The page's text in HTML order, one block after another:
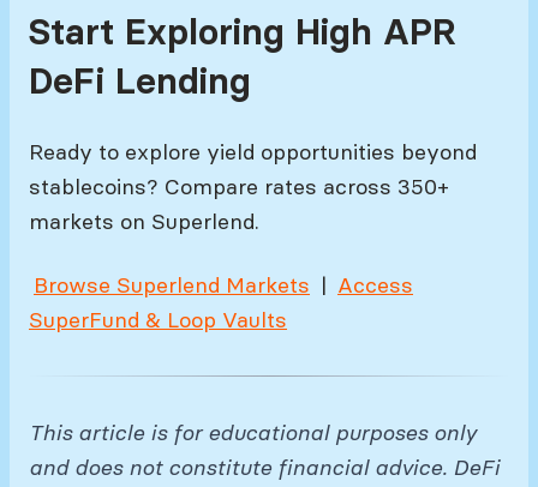
Start Exploring High APR
DeFi Lending
Ready to explore yield opportunities beyond
stablecoins? Compare rates across 350+
markets on Superlend.
Browse Superlend Markets | Access
SuperFund & Loop Vaults
This article is for educational purposes only
and does not constitute financial advice. DeFi